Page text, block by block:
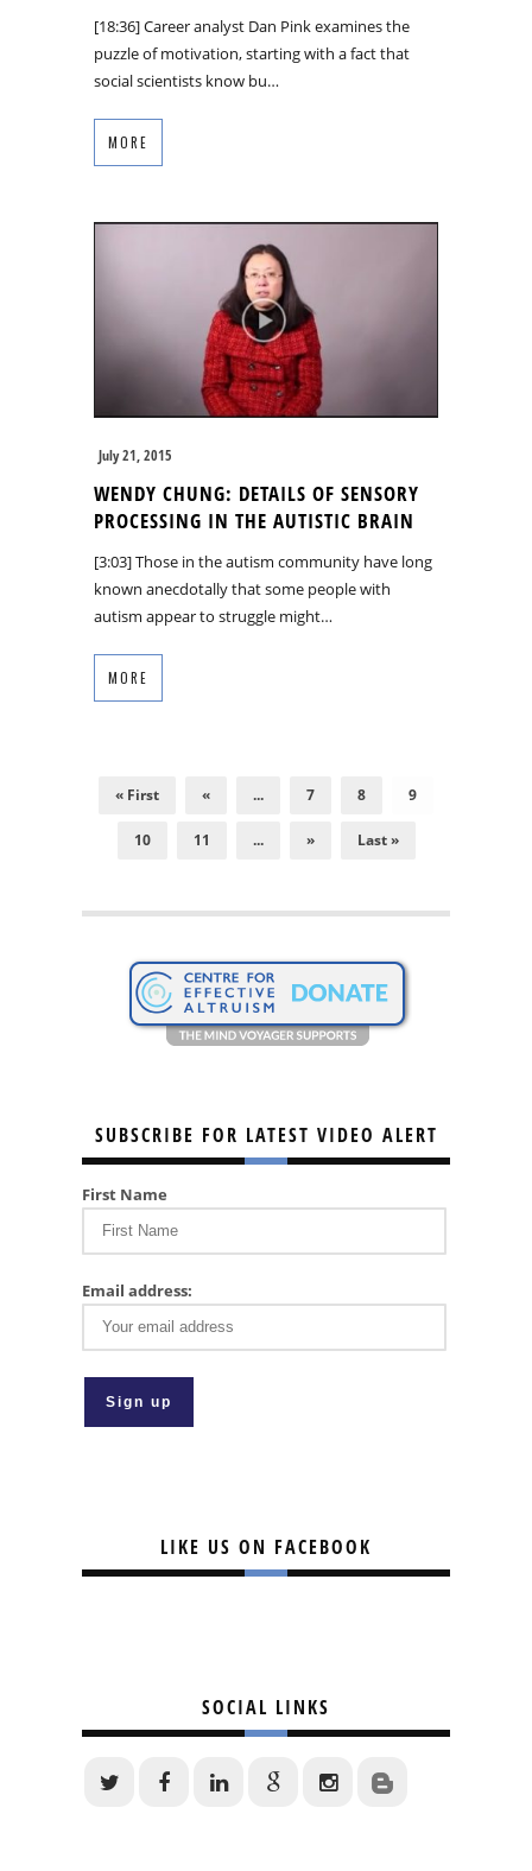
[18:36] Career analyst Dan Pink examines the
puzzle of motivation, starting with a fact that
social scientists know bu…
MORE
July 21, 2015
WENDY CHUNG: DETAILS OF SENSORY
PROCESSING IN THE AUTISTIC BRAIN
[3:03] Those in the autism community have long
known anecdotally that some people with
autism appear to struggle might…
MORE
« First « ... 7 8 9
10 11 ... » Last »
SUBSCRIBE FOR LATEST VIDEO ALERT
First Name
Email address:
LIKE US ON FACEBOOK
SOCIAL LINKS